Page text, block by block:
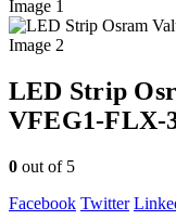
LED Strip
VFEG1-FLX-
0 out of 5
Facebook Twitter